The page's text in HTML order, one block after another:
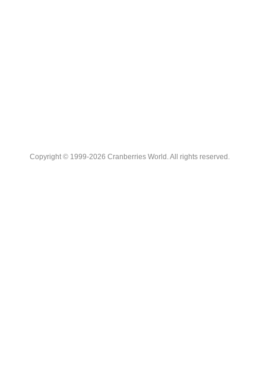
Copyright © 1999-2026 Cranberries World. All rights reserved.